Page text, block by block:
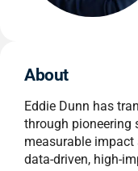
About
Eddie Dunn has
through pioneering
measurable
data-driven, high-